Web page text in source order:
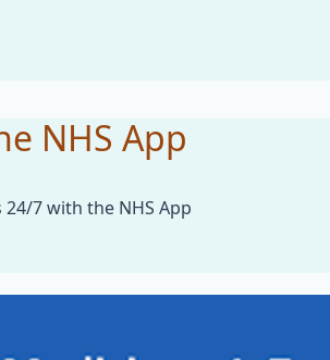
NHS App
7 with the NHS App